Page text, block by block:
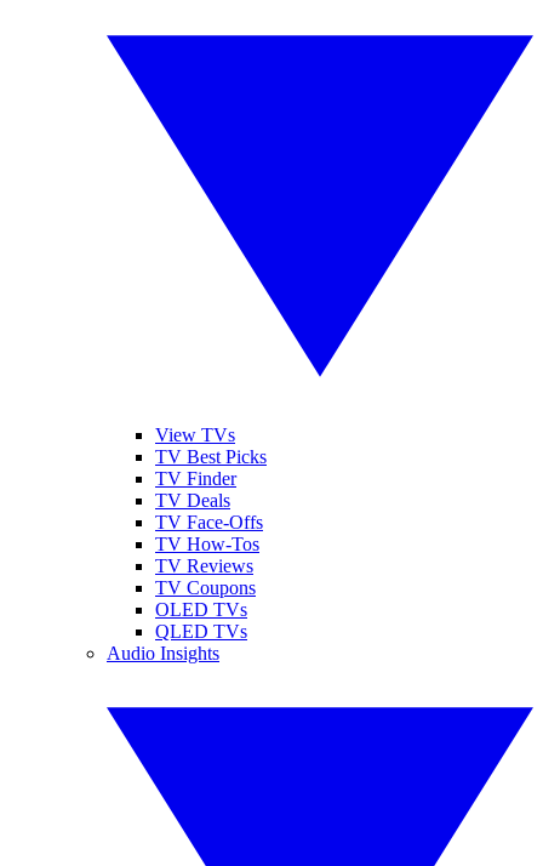
View TVs
TV Best Picks
TV Finder
TV Deals
TV Face-Offs
TV How-Tos
TV Reviews
TV Coupons
OLED TVs
QLED TVs
Audio Insights